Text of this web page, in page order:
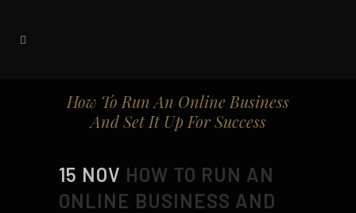
How To Run An Online Business
And Set It Up For Success
15 NOV HOW TO RUN AN
ONLINE BUSINESS AND